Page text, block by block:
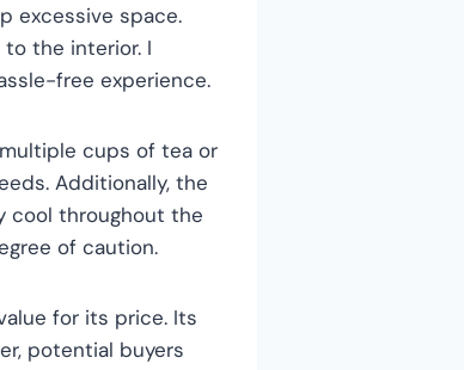
excessive space.
the interior. I
free experience.
cups of tea or
Additionally, the
cool throughout the
of caution.
for its price. Its
potential buyers